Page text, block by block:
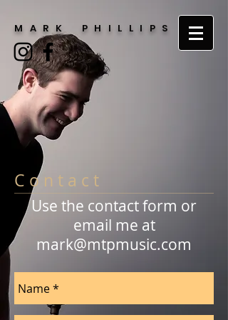
M A R K P H I L L I P S
C o n t a c t
Use the contact form or
email me at
mark@mtpmusic.com